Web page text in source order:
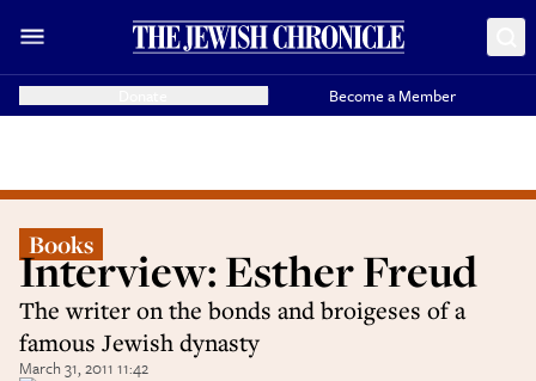
Become a Member
Books
Interview: Esther Freud
The writer on the bonds and broigeses of a
famous Jewish dynasty
March 31, 2011 11:42